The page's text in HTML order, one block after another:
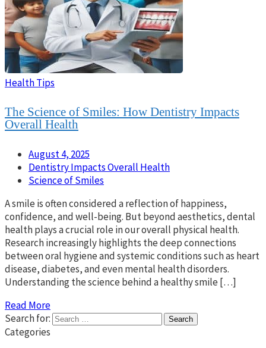
Health Tips
The Science of Smiles: How Dentistry Impacts
Overall Health
August 4, 2025
Dentistry Impacts Overall Health
Science of Smiles
A smile is often considered a reflection of happiness,
confidence, and well-being. But beyond aesthetics, dental
health plays a crucial role in our overall physical health.
Research increasingly highlights the deep connections
between oral hygiene and systemic conditions such as heart
disease, diabetes, and even mental health disorders.
Understanding the science behind a healthy smile […]
Read More
Search for:
Categories